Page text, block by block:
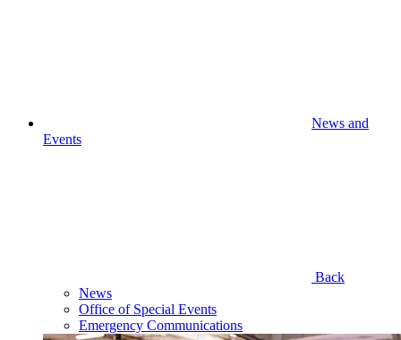
News and
Events
Back
News
Office of Special Events
Emergency Communications